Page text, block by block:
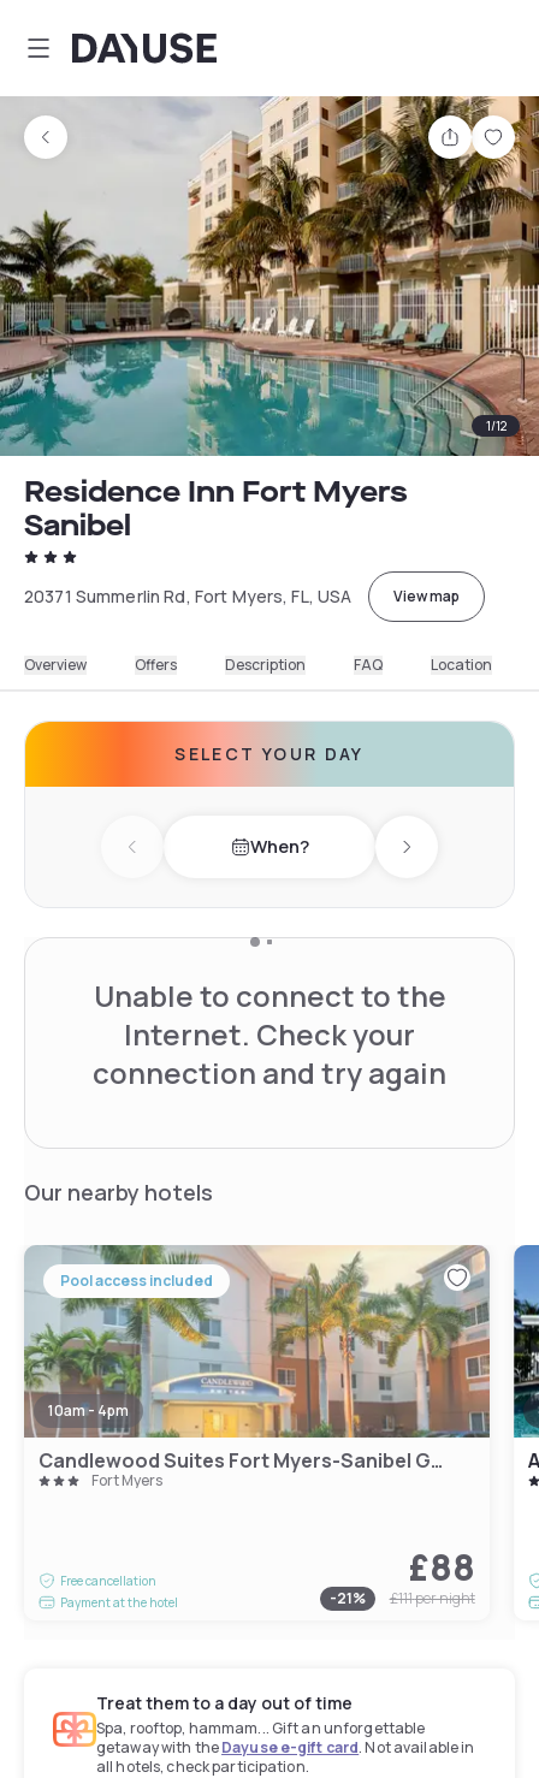
Dayuse
Share
1/12
Residence Inn Fort Myers
Sanibel
20371 Summerlin Rd, Fort Myers, FL, USA View map
Overview Offers Description FAQ Location
SELECT YOUR DAY
Previous day When? Next day
Unable to connect to the
Internet. Check your
connection and try again
Our nearby hotels
Pool access included
10am - 4pm
Candlewood Suites Fort Myers-Sanibel Gateway
Fort Myers
Free cancellation
Payment at the hotel
£88
-21% £111per night
Treat them to a day out of time
Spa, rooftop, hammam... Gift an unforgettable
getaway with theDayuse e-gift card. Not available in
all hotels, check participation.